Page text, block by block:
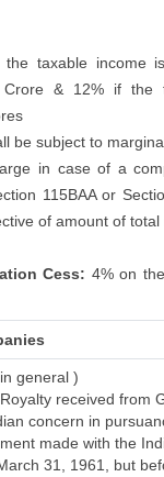
taxable income
& 12% if the
be subject to
in case of a
115BAA or
of amount of total
Cess: 4% on
general )
received from
concern in
made with the
31, 1961, but